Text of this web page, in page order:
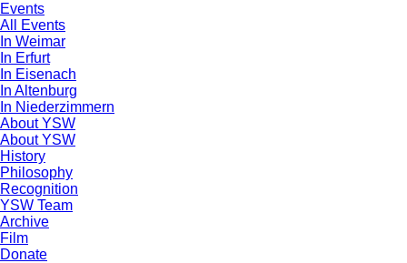
Events
All Events
In Weimar
In Erfurt
In Eisenach
In Altenburg
In Niederzimmern
About YSW
About YSW
History
Philosophy
Recognition
YSW Team
Archive
Film
Donate